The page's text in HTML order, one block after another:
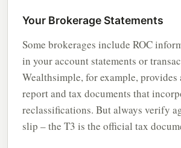
Your Brokerage Statements
Some brokerages include ROC
in your account statements or
Wealthsimple, for example, provides
report and tax documents that
reclassifications. But always verify
slip – the T3 is the official tax